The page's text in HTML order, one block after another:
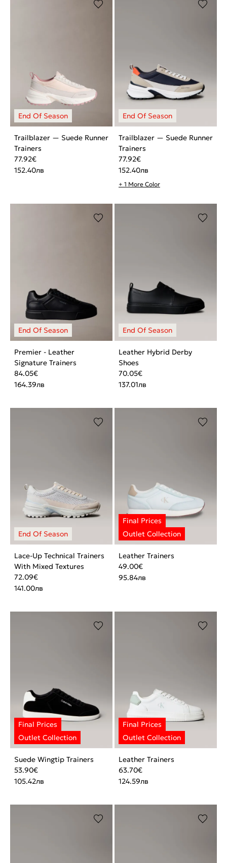
Trailblazer — Suede Runner
Trainers
77.92€
152.40лв
Trailblazer — Suede Runner
Trainers
77.92€
152.40лв
+ 1 More Color
Premier - Leather
Signature Trainers
84.05€
164.39лв
Leather Hybrid Derby
Shoes
70.05€
137.01лв
Lace-Up Technical Trainers
With Mixed Textures
72.09€
141.00лв
Leather Trainers
49.00€
95.84лв
Suede Wingtip Trainers
53.90€
105.42лв
Leather Trainers
63.70€
124.59лв